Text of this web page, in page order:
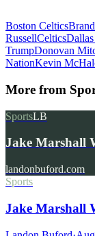
Boston Celtics
RussellCeltics
TrumpDonovan
NationKevin
More from
SportsLB
Jake Marshall
landonbuford.com
Sports
Jake Marshall